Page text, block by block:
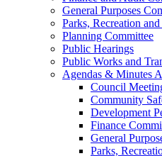
General Purposes
Parks, Recreation
Planning Committee
Public Hearings
Public Works and
Agendas & Minutes
Council
Community
Development
Finance
General
Parks,